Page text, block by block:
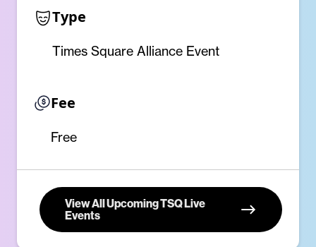
Type
Times Square Alliance Event
Fee
Free
View All Upcoming TSQ Live
Events